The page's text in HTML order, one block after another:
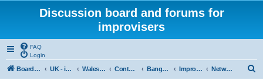
Discussion board and forums for
improvisers
FAQ
Login
Board index UK - improvisers' networks Wales : Improvisers' Networks Wales: Click here Contents - Cynnwys Bangor : Gwynedd Improvisers network Improvisers Network - Gwynedd - a review Network Gwynedd & North Wales a review - start here